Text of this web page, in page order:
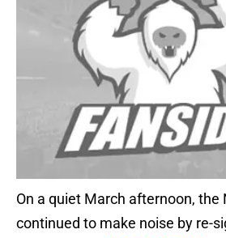
On a quiet March afternoon, the
continued to make noise by re-